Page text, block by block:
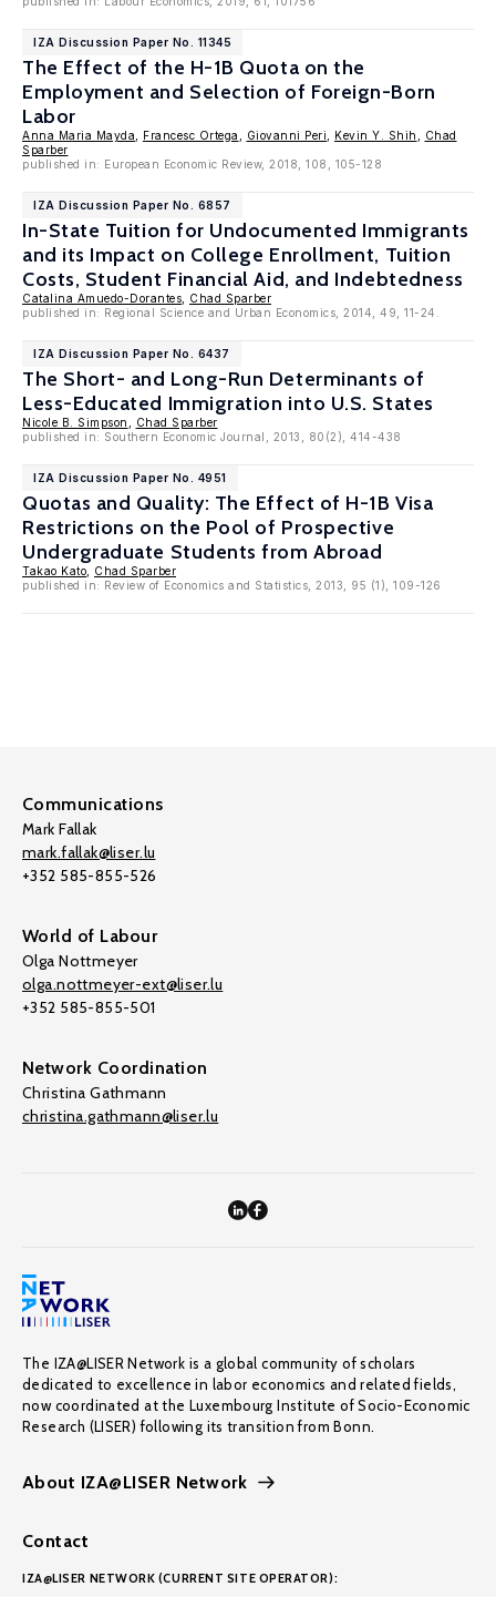
IZA Discussion Paper No. 11345
The Effect of the H-1B Quota on the
Employment and Selection of Foreign-Born
Labor
Anna Maria Mayda Francesc Ortega Giovanni Peri Kevin Y. Shih
Chad
Sparber
published in: European Economic Review, 2018, 108, 105-128
IZA Discussion Paper No. 6857
In-State Tuition for Undocumented Immigrants
and its Impact on College Enrollment, Tuition
Costs, Student Financial Aid, and Indebtedness
Catalina Amuedo-Dorantes
Chad Sparber
published in: Regional Science and Urban Economics, 2014, 49, 11-24.
IZA Discussion Paper No. 6437
The Short- and Long-Run Determinants of
Less-Educated Immigration into U.S. States
Nicole B. Simpson
Chad Sparber
published in: Southern Economic Journal, 2013, 80(2), 414-438
IZA Discussion Paper No. 4951
Quotas and Quality: The Effect of H-1B Visa
Restrictions on the Pool of Prospective
Undergraduate Students from Abroad
Takao Kato
Chad Sparber
published in: Review of Economics and Statistics, 2013, 95 (1), 109-126
Communications
Mark Fallak
mark.fallak@liser.lu
+352 585-855-526
World of Labour
Olga Nottmeyer
olga.nottmeyer-ext@liser.lu
+352 585-855-501
Network Coordination
Christina Gathmann
christina.gathmann@liser.lu
The IZA@LISER Network is a global community of scholars
dedicated to excellence in labor economics and related fields,
now coordinated at the Luxembourg Institute of Socio-Economic
Research (LISER) following its transition from Bonn.
About IZA@LISER Network
Contact
IZA@LISER NETWORK (CURRENT SITE OPERATOR):